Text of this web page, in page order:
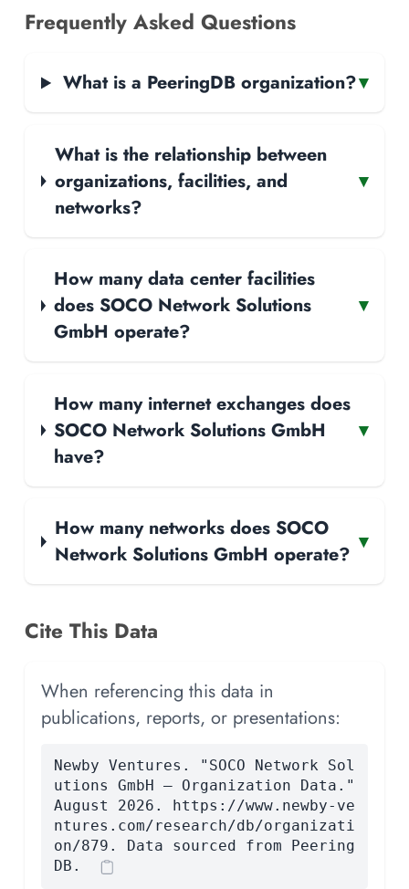
Frequently Asked Questions
What is a PeeringDB organization?▾
What is the relationship between
organizations, facilities, and
networks?
▾
How many data center facilities
does SOCO Network Solutions
GmbH operate?
▾
How many internet exchanges does
SOCO Network Solutions GmbH
have?
▾
How many networks does SOCO
Network Solutions GmbH operate?
▾
Cite This Data
When referencing this data in
publications, reports, or presentations:
Newby Ventures. "SOCO Network Sol
utions GmbH — Organization Data."
August 2026. https://www.newby-ve
ntures.com/research/db/organizati
on/879. Data sourced from Peering
DB.